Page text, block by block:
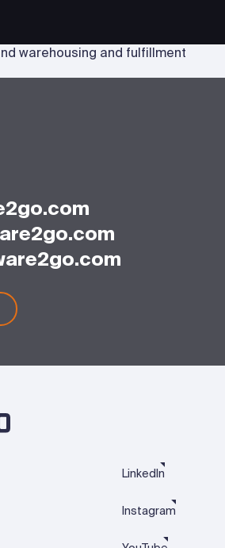
LinkedIn
Instagram
warehousing and fulfillment